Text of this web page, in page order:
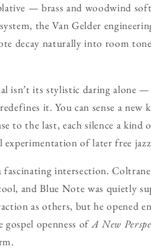
— brass and woodwind
the Van Gelder
decay naturally into room
isn’t its stylistic daring alone
it. You can sense a
to the last, each silence a
of later free
fascinating intersection.
and Blue Note was quietly
as others, but he
openness ofA New